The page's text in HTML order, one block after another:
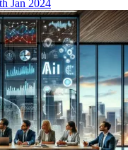
Jan 2024